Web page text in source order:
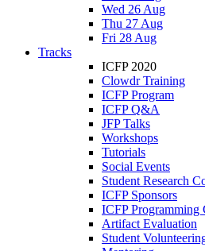
Wed 26 Aug
Thu 27 Aug
Fri 28 Aug
Tracks
ICFP 2020
Clowdr Training
ICFP Program
ICFP Q&A
JFP Talks
Workshops
Tutorials
Social Events
Student Research
ICFP Sponsors
ICFP Programming
Artifact Evaluation
Student